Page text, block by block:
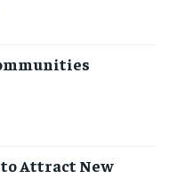
Attract New